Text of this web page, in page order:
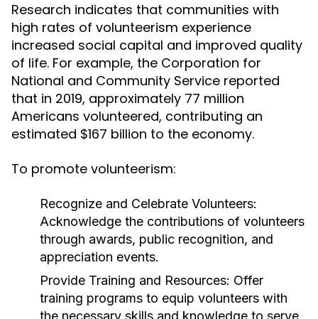
Research indicates that communities with
high rates of volunteerism experience
increased social capital and improved quality
of life. For example, the Corporation for
National and Community Service reported
that in 2019, approximately 77 million
Americans volunteered, contributing an
estimated $167 billion to the economy.
To promote volunteerism:
Recognize and Celebrate Volunteers:
Acknowledge the contributions of volunteers
through awards, public recognition, and
appreciation events.
Provide Training and Resources: Offer
training programs to equip volunteers with
the necessary skills and knowledge to serve